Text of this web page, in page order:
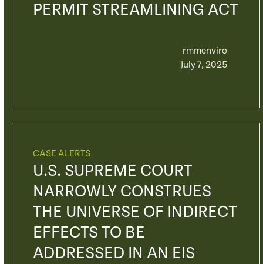
PERMIT STREAMLINING ACT
rmmenviro
July 7, 2025
CASE ALERTS
U.S. SUPREME COURT
NARROWLY CONSTRUES
THE UNIVERSE OF INDIRECT
EFFECTS TO BE
ADDRESSED IN AN EIS